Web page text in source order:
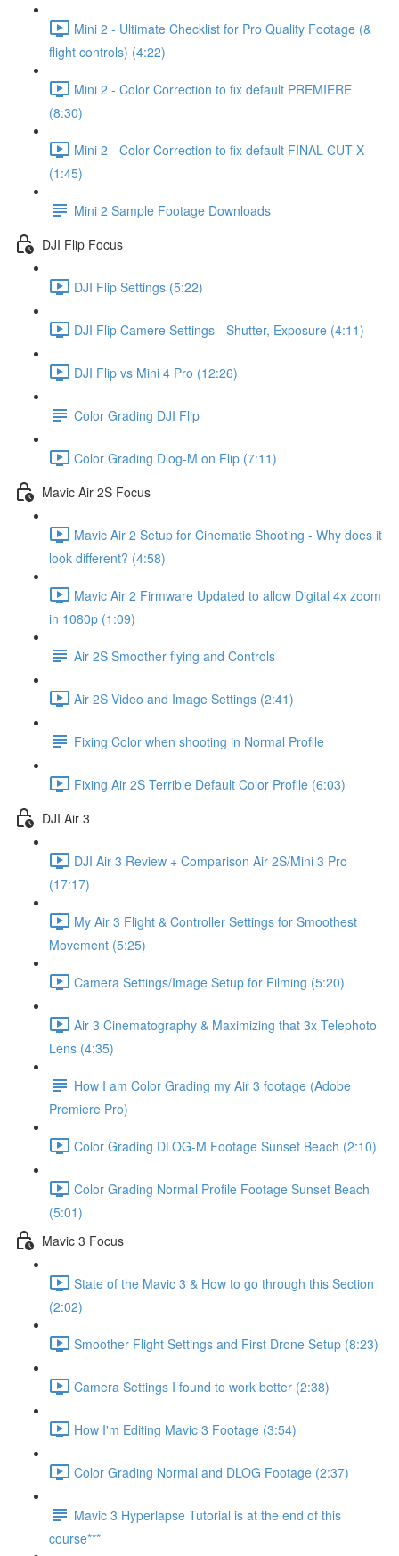
Mini 2 - Ultimate Checklist for Pro Quality Footage (&
flight controls) (4:22)
Mini 2 - Color Correction to fix default PREMIERE
(8:30)
Mini 2 - Color Correction to fix default FINAL CUT X
(1:45)
Mini 2 Sample Footage Downloads
DJI Flip Focus
DJI Flip Settings (5:22)
DJI Flip Camere Settings - Shutter, Exposure (4:11)
DJI Flip vs Mini 4 Pro (12:26)
Color Grading DJI Flip
Color Grading Dlog-M on Flip (7:11)
Mavic Air 2S Focus
Mavic Air 2 Setup for Cinematic Shooting - Why does it
look different? (4:58)
Mavic Air 2 Firmware Updated to allow Digital 4x zoom
in 1080p (1:09)
Air 2S Smoother flying and Controls
Air 2S Video and Image Settings (2:41)
Fixing Color when shooting in Normal Profile
Fixing Air 2S Terrible Default Color Profile (6:03)
DJI Air 3
DJI Air 3 Review + Comparison Air 2S/Mini 3 Pro
(17:17)
My Air 3 Flight & Controller Settings for Smoothest
Movement (5:25)
Camera Settings/Image Setup for Filming (5:20)
Air 3 Cinematography & Maximizing that 3x Telephoto
Lens (4:35)
How I am Color Grading my Air 3 footage (Adobe
Premiere Pro)
Color Grading DLOG-M Footage Sunset Beach (2:10)
Color Grading Normal Profile Footage Sunset Beach
(5:01)
Mavic 3 Focus
State of the Mavic 3 & How to go through this Section
(2:02)
Smoother Flight Settings and First Drone Setup (8:23)
Camera Settings I found to work better (2:38)
How I'm Editing Mavic 3 Footage (3:54)
Color Grading Normal and DLOG Footage (2:37)
Mavic 3 Hyperlapse Tutorial is at the end of this
course***